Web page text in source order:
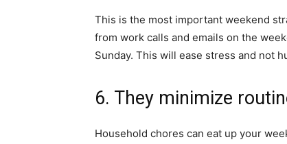
This is the most important weekend
from work calls and emails on the
Sunday. This will ease stress and not
6. They minimize
Household chores can eat up your